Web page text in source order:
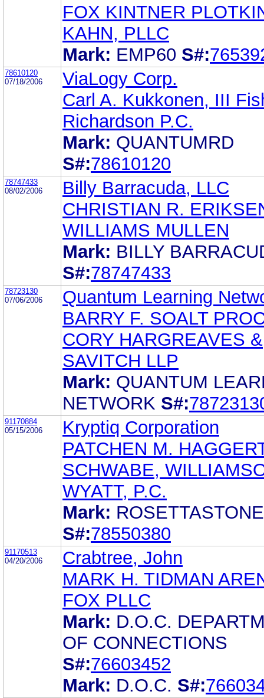
FOX KINTNER
KAHN, PLLC
Mark: EMP60 S#:
78610120
07/18/2006
ViaLogy Corp.
Carl A. Kukkonen, III
Richardson P.C.
Mark: QUANTUMRD
S#:78610120
78747433
08/02/2006
Billy Barracuda, LLC
CHRISTIAN R.
WILLIAMS MULLEN
Mark: BILLY
S#:78747433
78723130
07/06/2006
Quantum Learning
BARRY F. SOALT
CORY HARGREAVES &
SAVITCH LLP
Mark: QUANTUM
NETWORK S#:
91170884
05/15/2006
Kryptiq Corporation
PATCHEN M.
SCHWABE,
WYATT, P.C.
Mark: ROSETTASTONE
S#:78550380
91170513
04/20/2006
Crabtree, John
MARK H. TIDMAN
FOX PLLC
Mark: D.O.C.
OF CONNECTIONS
S#:76603452
Mark: D.O.C. S#: